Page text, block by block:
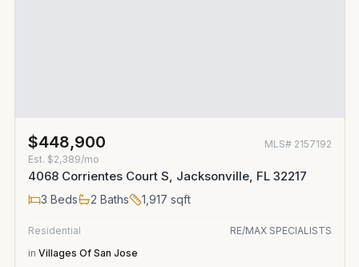
$448,900 MLS# 2157192
Est. $2,389/mo
4068 Corrientes Court S, Jacksonville, FL 32217
3 Beds 2 Baths 1,917 sqft
Residential
RE/MAX SPECIALISTS
in Villages Of San Jose